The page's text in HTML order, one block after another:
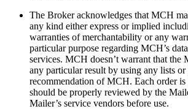
The Broker acknowledges that MCH
any kind either express or implied
warranties of merchantability or any
particular purpose regarding MCH’s
services. MCH doesn’t warrant that the
any particular result by using any lists or
recommendation of MCH. Each order is
should be properly reviewed by the
Mailer’s service vendors before use.